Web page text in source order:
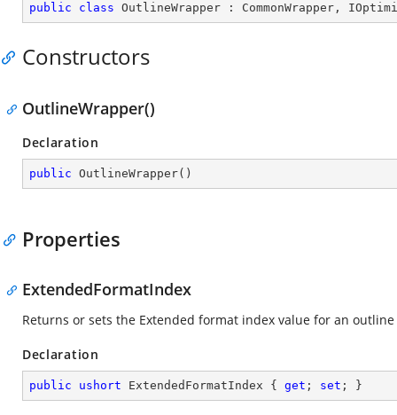
public class OutlineWrapper : CommonWrapper ,
Constructors
OutlineWrapper()
Declaration
public OutlineWrapper( )
Properties
ExtendedFormatIndex
Returns or sets the Extended format index value for an
Declaration
public ushort ExtendedFormatIndex { get ; set ; }